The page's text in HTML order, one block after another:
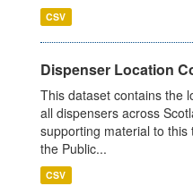
CSV
Dispenser Location
This dataset contains the
all dispensers across
supporting material to
the Public...
CSV